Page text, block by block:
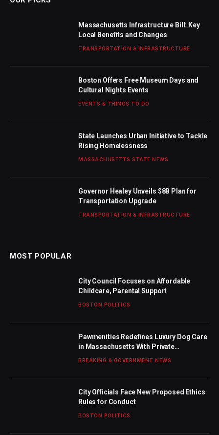
Massachusetts Infrastructure Bill: Key
Local Benefits and Changes
TRANSPORTATION & INFRASTRUCTURE
Boston Offers Free Museum Days and
Cultural Nights Events
EVENTS & THINGS TO DO
State Launches Urban Initiative to Tackle
Rising Homelessness
MASSACHUSETTS STATE NEWS
Governor Healey Unveils $8B Plan for
Transportation Upgrade
TRANSPORTATION & INFRASTRUCTURE
MOST POPULAR
City Council Focuses on Affordable
Childcare, Parental Support
BOSTON POLITICS
Pawmenities Redefines Luxury Dog Care
in Massachusetts With Private
BREAKING & GOVERNMENT NEWS
City Officials Face New Proposed Ethics
Rules for Conduct
BOSTON POLITICS